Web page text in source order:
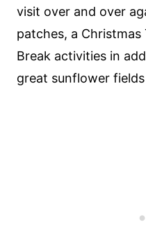
visit over and over
patches, a Christmas
Break activities in
great sunflower fields